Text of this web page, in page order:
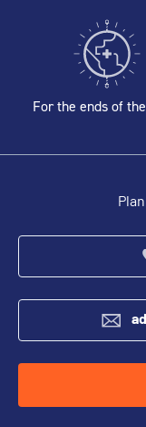
For the ends of